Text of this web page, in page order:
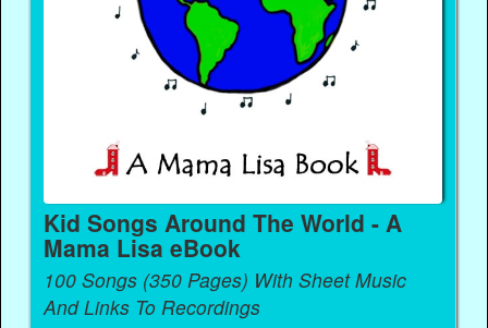
Kid Songs Around The World - A
Mama Lisa eBook
100 Songs (350 Pages) With Sheet Music
And Links To Recordings